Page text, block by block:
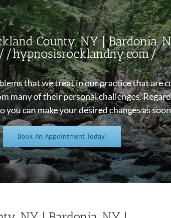
County, NY | Bardonia,
hypnosisrocklandny.com/
that we treat in our practice that are
many of their personal challenges.
you can make your desired changes as
Book An Appointment Today!